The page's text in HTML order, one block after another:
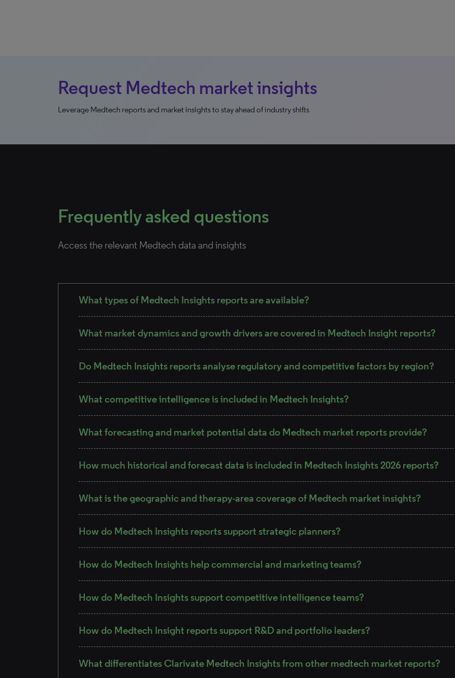
Request Medtech market insights
Leverage Medtech reports and market insights to stay ahead of industry shifts
Frequently asked questions
Access the relevant Medtech data and insights
What types of Medtech Insights reports are available?
What market dynamics and growth drivers are covered in Medtech Insight reports?
Do Medtech Insights reports analyse regulatory and competitive factors by region?
What competitive intelligence is included in Medtech Insights?
What forecasting and market potential data do Medtech market reports provide?
How much historical and forecast data is included in Medtech Insights 2026 reports?
What is the geographic and therapy-area coverage of Medtech market insights?
How do Medtech Insights reports support strategic planners?
How do Medtech Insights help commercial and marketing teams?
How do Medtech Insights support competitive intelligence teams?
How do Medtech Insight reports support R&D and portfolio leaders?
What differentiates Clarivate Medtech Insights from other medtech market reports?